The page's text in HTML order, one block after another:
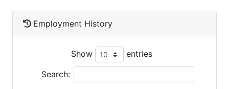
Employment History
Show entries
Search: